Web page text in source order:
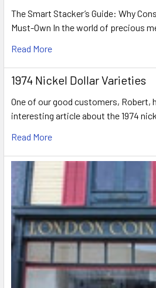
The Smart Stacker’s Guide: Why
Must-Own In the world of precious
Read More
1974 Nickel Dollar Varieties
One of our good customers, Robert,
interesting article about the 1974
Read More